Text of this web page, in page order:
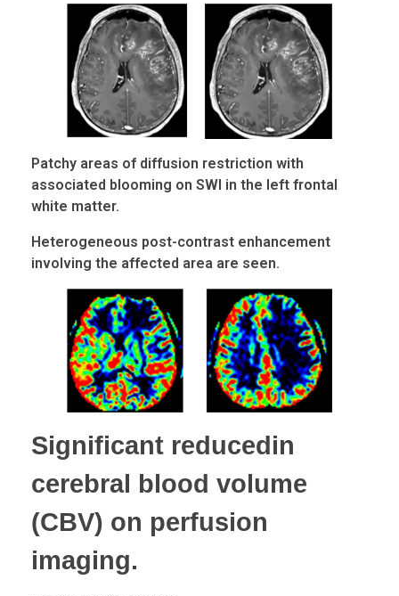
Patchy areas of diffusion restriction with
associated blooming on SWI in the left frontal
white matter.
Heterogeneous post-contrast enhancement
involving the affected area are seen.
Significant reducedin
cerebral blood volume
(CBV) on perfusion
imaging.